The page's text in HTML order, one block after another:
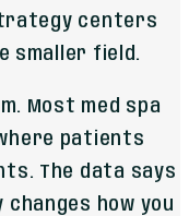
centers
smaller field.
Most med spa
patients
The data says
how you